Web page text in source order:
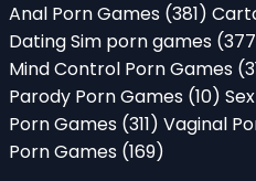
Anal Porn Games (381)
Dating Sim porn games
Mind Control Porn Games
Parody Porn Games (10)
Porn Games (311) Vaginal
Porn Games (169)